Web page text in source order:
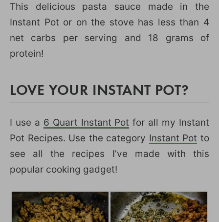
This delicious pasta sauce made in the
Instant Pot or on the stove has less than 4
net carbs per serving and 18 grams of
protein!
LOVE YOUR INSTANT POT?
I use a 6 Quart Instant Pot for all my Instant
Pot Recipes. Use the category Instant Pot to
see all the recipes I’ve made with this
popular cooking gadget!